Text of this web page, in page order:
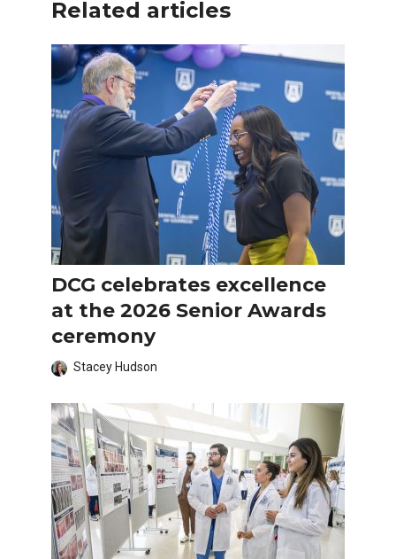
Related articles
DCG celebrates excellence
at the 2026 Senior Awards
ceremony
Stacey Hudson